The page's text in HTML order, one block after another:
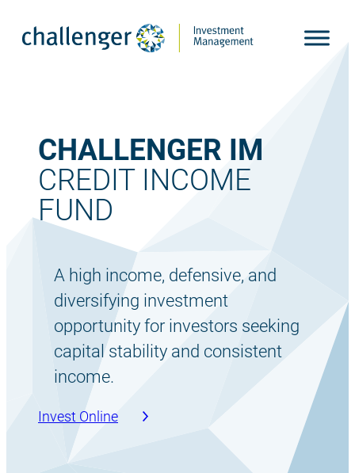
CHALLENGER IM
CREDIT INCOME
FUND
A high income, defensive, and
diversifying investment
opportunity for investors seeking
capital stability and consistent
income.
Invest Online